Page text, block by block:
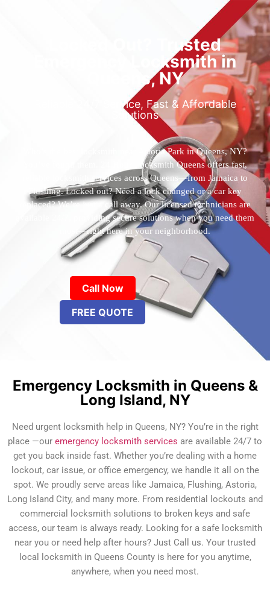
Locked Out? Trusted
Emergency Locksmith in
Queens, NY
Reliable 24/7 Service, Fast & Affordable
Solutions
Who’s the best locksmith near Astoria Park in Queens, NY?
You’ve found them. 24 Hour Locksmith Queens offers fast,
reliable locksmith services across Queens—from Jamaica to
Flushing. Locked out? Need a lock changed or a car key
replaced? We’re just a call away. Our licensed technicians are
available 24/7, providing secure solutions when you need them
most—right here in your neighborhood.
Call Now
FREE QUOTE
Emergency Locksmith in Queens &
Long Island, NY
Need urgent locksmith help in Queens, NY? You’re in the right
place —our emergency locksmith services are available 24/7 to
get you back inside fast. Whether you’re dealing with a home
lockout, car issue, or office emergency, we handle it all on the
spot. We proudly serve areas like Jamaica, Flushing, Astoria,
Long Island City, and many more. From residential lockouts and
commercial locksmith solutions to broken keys and safe
access, our team is always ready. Looking for a safe locksmith
near you or need help after hours? Just Call us. Your trusted
local locksmith in Queens County is here for you anytime,
anywhere, when you need most.